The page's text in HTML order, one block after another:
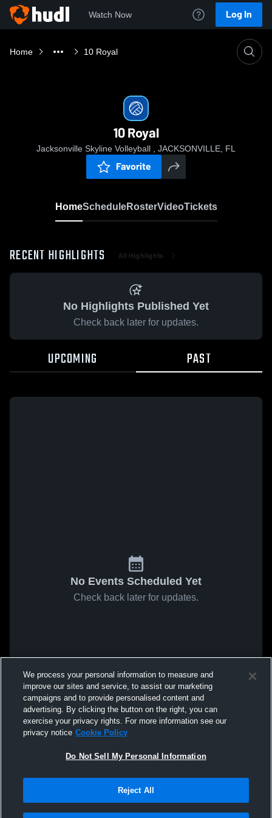
Watch Now Log In
Home 10 Royal
10 Royal
Jacksonville Skyline Volleyball , JACKSONVILLE, FL
Favorite
HomeScheduleRosterVideoTickets
RECENT HIGHLIGHTS All Highlights
No Highlights Published Yet
Check back later for updates.
UPCOMING PAST
No Events Scheduled Yet
Check back later for updates.
We process your personal information to measure and
improve our sites and service, to assist our marketing
campaigns and to provide personalised content and
advertising. By clicking the button on the right, you can
exercise your privacy rights. For more information see our
privacy notice Cookie Policy
Do Not Sell My Personal Information
Reject All